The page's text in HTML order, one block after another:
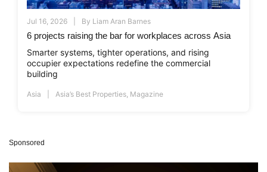
Jul 16, 2026 By Liam Aran Barnes
6 projects raising the bar for workplaces across Asia
Smarter systems, tighter operations, and rising
occupier expectations redefine the commercial
building
Asia Asia’s Best Properties, Magazine
Sponsored